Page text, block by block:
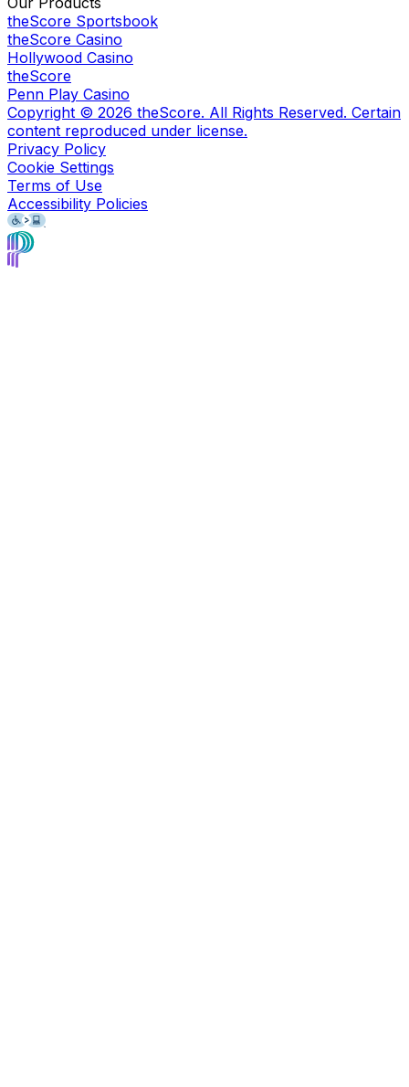
theScore Sportsbook
theScore Casino
Hollywood Casino
theScore
Penn Play Casino
Copyright © 2026 theScore. All Rights Reserved. Certain
content reproduced under license.
Privacy Policy
Cookie Settings
Terms of Use
Accessibility Policies